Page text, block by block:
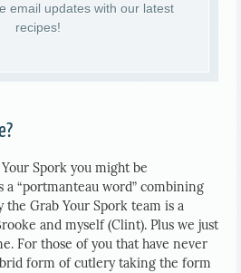
email updates with our latest
recipes!
Spork you might be
a “portmanteau word” combining
Grab Your Spork team is a
and myself (Clint). Plus we just
For those of you that have never
form of cutlery taking the form